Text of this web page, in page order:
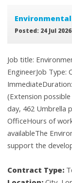
Posted: 24 Jul 2026
Job title:
EngineerJob Type:
(Extension
day, 462 Umbrella
OfficeHours of
availableThe
support the
Contract Type: